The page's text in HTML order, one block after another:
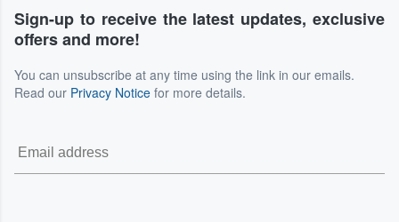
Sign-up to receive the latest updates, exclusive
offers and more!
You can unsubscribe at any time using the link in our emails.
Read our Privacy Notice for more details.